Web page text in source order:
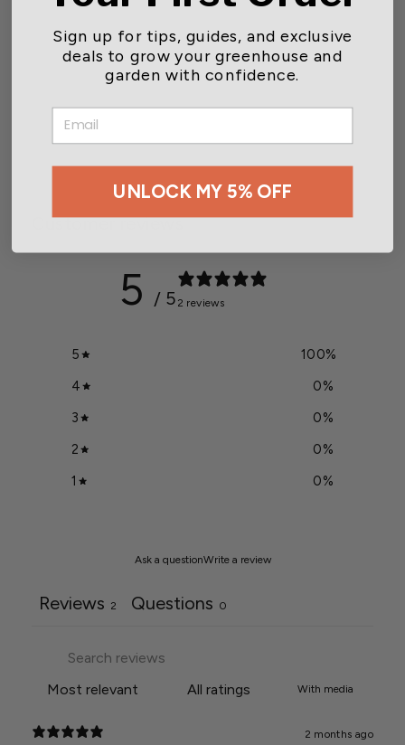
Ring
Starting at $10.99
Customer reviews
5 / 5 2 reviews
5 100%
4
0%
3
0%
2
0%
1
0%
Ask a questionWrite a review
Reviews 2 Questions 0
With media
2 months ago
Sign up for tips, guides, and exclusive
deals to grow your greenhouse and
garden with confidence.
EMAIL
UNLOCK MY 5% OFF